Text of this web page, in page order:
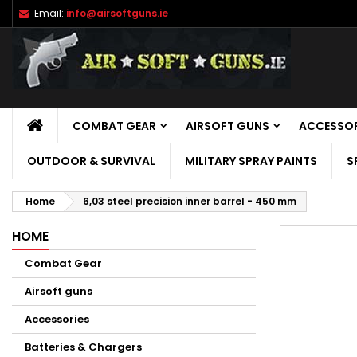
Email: info@airsoftguns.ie
HOMECOMBAT GEAR AIRSOFT GUNS
OUTDOOR & SURVIVAL MILITARY SPRAY PAINTS
Home 6,03 steel precision inner barrel - 450 mm
HOME
Combat Gear
Airsoft guns
Accessories
Batteries & Chargers